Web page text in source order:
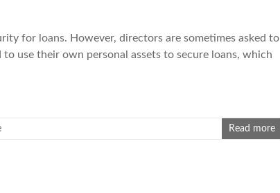
for loans. However, directors are sometimes asked to
use their own personal assets to secure loans, which
Read more